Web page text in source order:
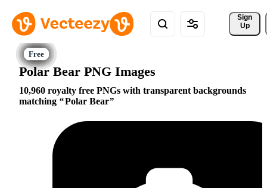
Sign
Up
Polar Bear PNG Images
10,960 royalty free PNGs with transparent backgrounds
matching
Polar Bear